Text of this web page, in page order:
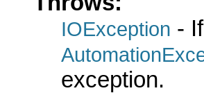
IOException -
exception.